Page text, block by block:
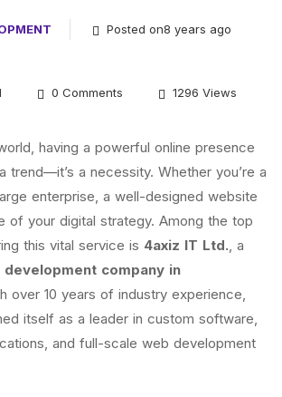
Posted on8 years ago
0 Comments 1296 Views
having a powerful online presence
trend—it’s a necessity. Whether you’re a
enterprise, a well-designed website
of your digital strategy. Among the top
this vital service is 4axiz IT Ltd., a
company in
over 10 years of industry experience,
itself as a leader in custom software,
and full-scale web development